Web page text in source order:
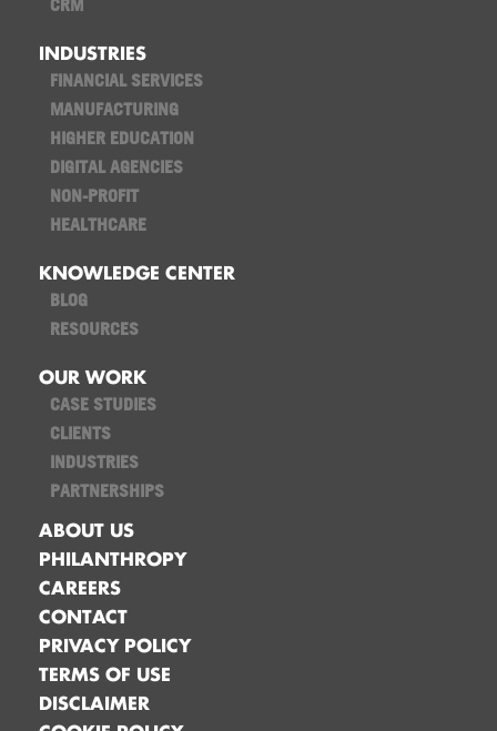
CRM
INDUSTRIES
FINANCIAL SERVICES
MANUFACTURING
HIGHER EDUCATION
DIGITAL AGENCIES
NON-PROFIT
HEALTHCARE
KNOWLEDGE CENTER
BLOG
RESOURCES
OUR WORK
CASE STUDIES
CLIENTS
INDUSTRIES
PARTNERSHIPS
ABOUT US
PHILANTHROPY
CAREERS
CONTACT
PRIVACY POLICY
TERMS OF USE
DISCLAIMER